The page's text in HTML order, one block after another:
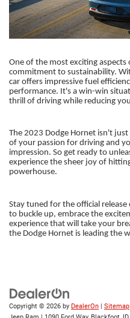
One of the most exciting
commitment to sustainability.
car offers impressive fuel
performance. It's a win-win
thrill of driving while reducing
The 2023 Dodge Hornet isn't
of your passion for driving and
impression. So get ready to
experience the sheer joy of
powerhouse.
Stay tuned for the official
to buckle up, embrace the
experience that will take your
the Dodge Hornet is leading the
Copyright © 2026 by DealerOn Sitemap